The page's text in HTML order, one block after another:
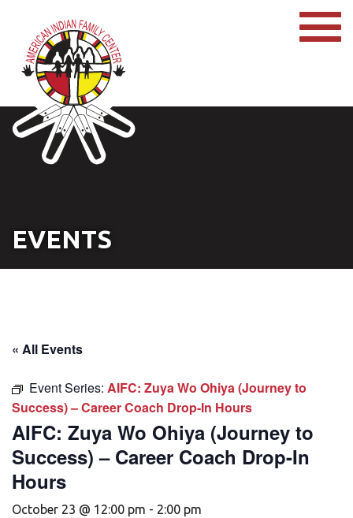
EVENTS
« All Events
Event Series: AIFC: Zuya Wo Ohiya (Journey to
Success) – Career Coach Drop-In Hours
AIFC: Zuya Wo Ohiya (Journey to
Success) – Career Coach Drop-In
Hours
October 23 @ 12:00 pm - 2:00 pm